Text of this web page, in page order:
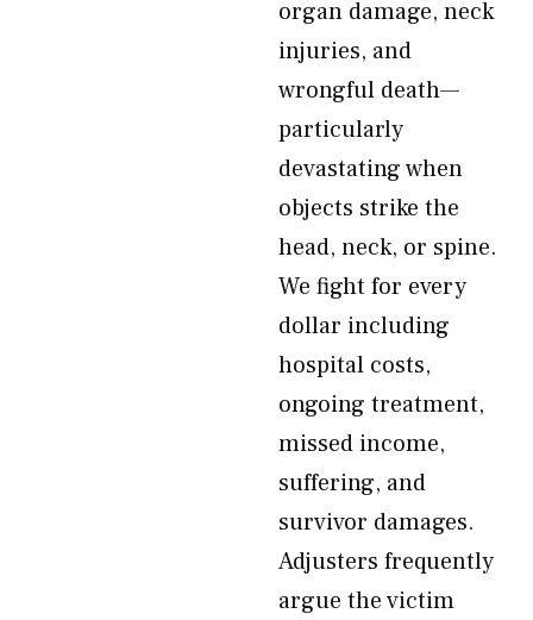
organ damage, neck
injuries, and
wrongful death—
particularly
devastating when
objects strike the
head, neck, or spine.
We fight for every
dollar including
hospital costs,
ongoing treatment,
missed income,
suffering, and
survivor damages.
Adjusters frequently
argue the victim